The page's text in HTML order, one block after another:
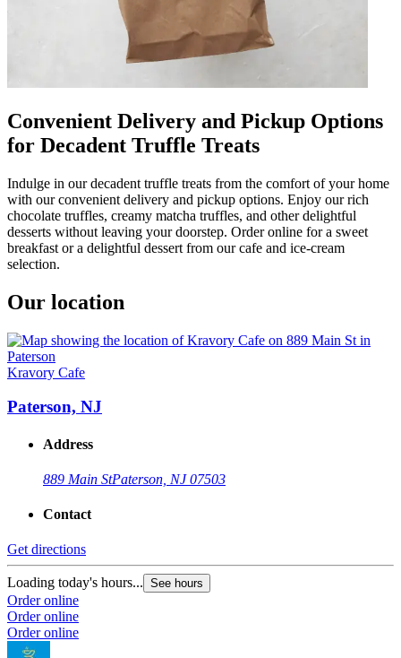
Convenient Delivery and Pickup Options
for Decadent Truffle Treats
Indulge in our decadent truffle treats from the comfort of your home
with our convenient delivery and pickup options. Enjoy our rich
chocolate truffles, creamy matcha truffles, and other delightful
desserts without leaving your doorstep. Order online for a sweet
breakfast or a delightful dessert from our cafe and ice-cream
selection.
Our location
Kravory Cafe
Paterson, NJ
Address
889 Main StPaterson, NJ 07503
Contact
Get directions
Loading today's hours... See hours
Order online
Order online
Order online